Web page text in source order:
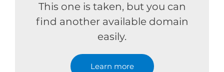
This one is taken, but you can
find another available domain
easily.
Learn more